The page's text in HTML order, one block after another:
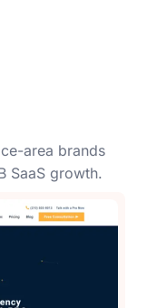
area brands
SaaS growth.